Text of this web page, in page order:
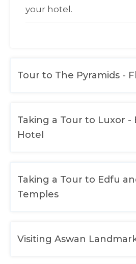
your hotel.
Tour to The Pyramids -
Taking a Tour to Luxor -
Hotel
Taking a Tour to Edfu
Temples
Visiting Aswan